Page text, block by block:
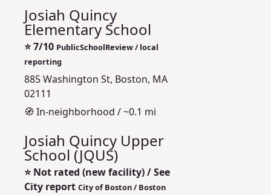
Josiah Quincy
Elementary School
⭐7/10 PublicSchoolReview / local
reporting
885 Washington St, Boston, MA
02111
🧭 In‑neighborhood / ~0.1 mi
Josiah Quincy Upper
School (JQUS)
⭐Not rated (new facility) / See
City report City of Boston / Boston